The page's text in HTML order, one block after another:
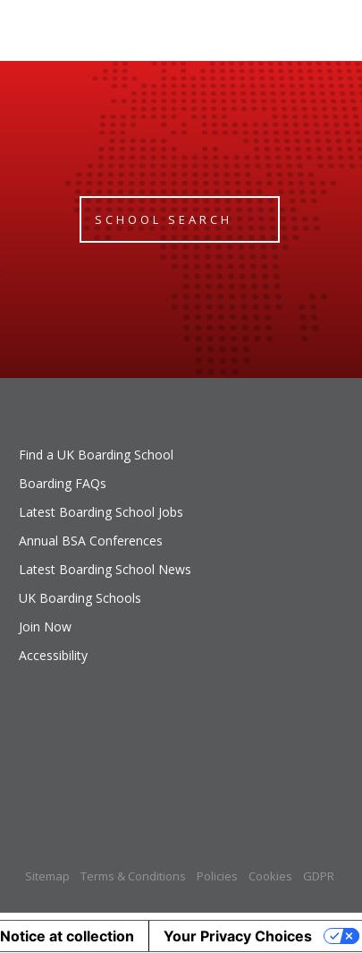
SCHOOL SEARCH
Find a UK Boarding School
Boarding FAQs
Latest Boarding School Jobs
Annual BSA Conferences
Latest Boarding School News
UK Boarding Schools
Join Now
Accessibility
Sitemap Terms & Conditions Policies Cookies GDPR
Notice at collection Your Privacy Choices